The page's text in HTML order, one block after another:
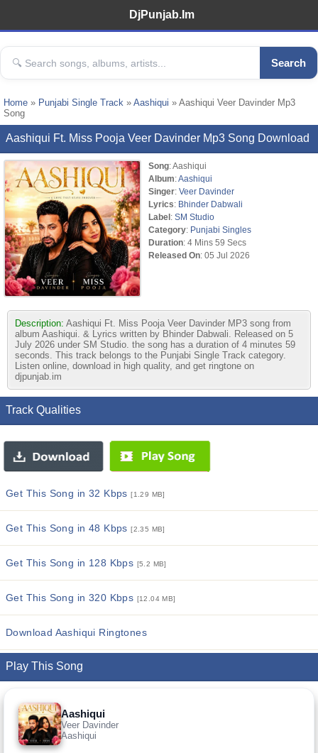
DjPunjab.Im
Search
Home » Punjabi Single Track » Aashiqui » Aashiqui Veer Davinder Mp3
Song
Aashiqui Ft. Miss Pooja Veer Davinder Mp3 Song Download
Song: Aashiqui
Album:Aashiqui
Singer: Veer Davinder
Lyrics: Bhinder Dabwali
Label: SM Studio
Category: Punjabi Singles
Duration: 4 Mins 59 Secs
Released On: 05 Jul 2026
Description: Aashiqui Ft. Miss Pooja Veer Davinder MP3 song from
album Aashiqui. & Lyrics written by Bhinder Dabwali. Released on 5
July 2026 under SM Studio. the song has a duration of 4 minutes 59
seconds. This track belongs to the Punjabi Single Track category.
Listen online, download in high quality, and get ringtone on
djpunjab.im
Track Qualities
Get This Song in 32 Kbps[1.29 MB]
Get This Song in 48 Kbps[2.35 MB]
Get This Song in 128 Kbps [5.2 MB]
Get This Song in 320 Kbps [12.04 MB]
Download Aashiqui Ringtones
Play This Song
Aashiqui
Veer Davinder
Aashiqui